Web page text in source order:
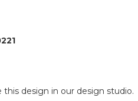
this design in our design studio.